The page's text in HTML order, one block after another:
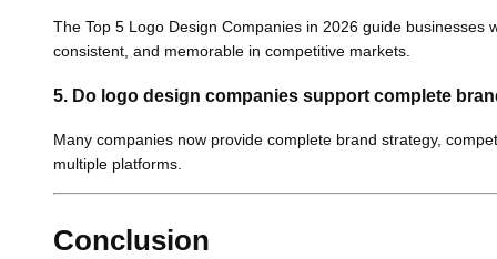
The Top 5 Logo Design Companies in 2026 guide
consistent, and memorable in competitive markets.
5. Do logo design companies support complete
Many companies now provide complete brand strategy,
multiple platforms.
Conclusion